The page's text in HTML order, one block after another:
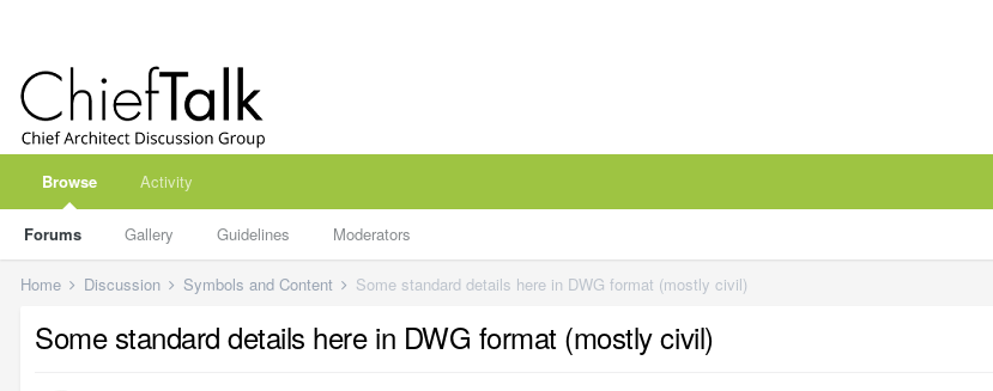
Browse
Forums Gallery Guidelines Moderators
Activity
Home Discussion Symbols and Content Some standard details here in DWG format (mostly civil)
Some standard details here in DWG format (mostly civil)